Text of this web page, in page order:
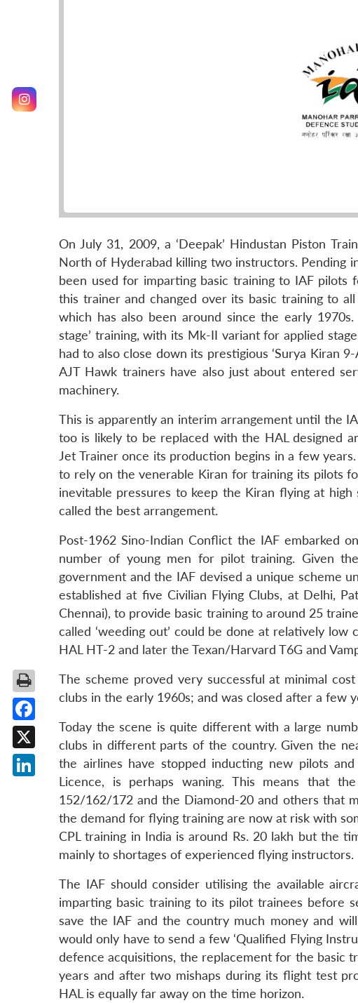
On July 31, 2009, a ‘Deepak’ Hindustan Piston
North of Hyderabad killing two instructors. Pending
been used for imparting basic training to IAF
this trainer and changed over its basic training to
which has also been around since the early
stage’ training, with its Mk-II variant for applied
had to also close down its prestigious ‘Surya Kiran
AJT Hawk trainers have also just about entered
machinery.
This is apparently an interim arrangement until the
too is likely to be replaced with the HAL designed
Jet Trainer once its production begins in a few
to rely on the venerable Kiran for training its pilots
inevitable pressures to keep the Kiran flying at
called the best arrangement.
Post-1962 Sino-Indian Conflict the IAF embarked
number of young men for pilot training. Given
government and the IAF devised a unique scheme
established at five Civilian Flying Clubs, at Delhi,
Chennai), to provide basic training to around 25
called ‘weeding out’ could be done at relatively
HAL HT-2 and later the Texan/Harvard T6G and
The scheme proved very successful at minimal
clubs in the early 1960s; and was closed after a few
Today the scene is quite different with a large
clubs in different parts of the country. Given the
the airlines have stopped inducting new pilots
Licence, is perhaps waning. This means that
152/162/172 and the Diamond-20 and others that
the demand for flying training are now at risk with
CPL training in India is around Rs. 20 lakh but the
mainly to shortages of experienced flying instructors.
The IAF should consider utilising the available
imparting basic training to its pilot trainees before
save the IAF and the country much money and
would only have to send a few ‘Qualified Flying
defence acquisitions, the replacement for the basic
years and after two mishaps during its flight test
HAL is equally far away on the time horizon.
Facebook
X
LinkedIn